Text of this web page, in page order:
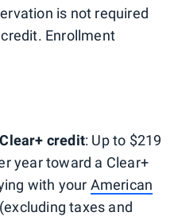
is not required
Enrollment
credit: Up to $219
year toward a Clear+
with your American
(excluding taxes and